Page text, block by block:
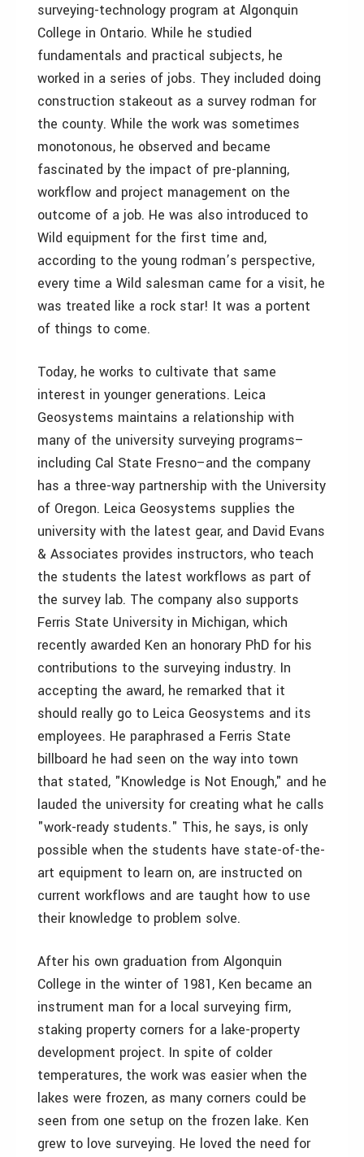
surveying-technology program at Algonquin
College in Ontario. While he studied
fundamentals and practical subjects, he
worked in a series of jobs. They included doing
construction stakeout as a survey rodman for
the county. While the work was sometimes
monotonous, he observed and became
fascinated by the impact of pre-planning,
workflow and project management on the
outcome of a job. He was also introduced to
Wild equipment for the first time and,
according to the young rodman’s perspective,
every time a Wild salesman came for a visit, he
was treated like a rock star! It was a portent
of things to come.
Today, he works to cultivate that same
interest in younger generations. Leica
Geosystems maintains a relationship with
many of the university surveying programs–
including Cal State Fresno–and the company
has a three-way partnership with the University
of Oregon. Leica Geosystems supplies the
university with the latest gear, and David Evans
& Associates provides instructors, who teach
the students the latest workflows as part of
the survey lab. The company also supports
Ferris State University in Michigan, which
recently awarded Ken an honorary PhD for his
contributions to the surveying industry. In
accepting the award, he remarked that it
should really go to Leica Geosystems and its
employees. He paraphrased a Ferris State
billboard he had seen on the way into town
that stated, "Knowledge is Not Enough," and he
lauded the university for creating what he calls
"work-ready students." This, he says, is only
possible when the students have state-of-the-
art equipment to learn on, are instructed on
current workflows and are taught how to use
their knowledge to problem solve.
After his own graduation from Algonquin
College in the winter of 1981, Ken became an
instrument man for a local surveying firm,
staking property corners for a lake-property
development project. In spite of colder
temperatures, the work was easier when the
lakes were frozen, as many corners could be
seen from one setup on the frozen lake. Ken
grew to love surveying. He loved the need for